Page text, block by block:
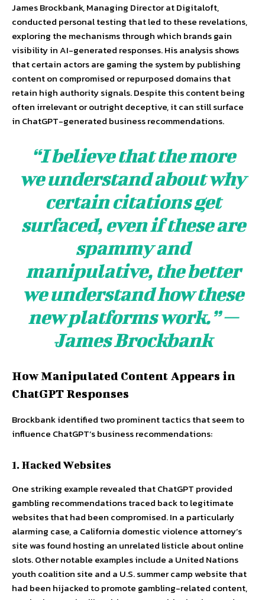
James Brockbank, Managing Director at Digitaloft,
conducted personal testing that led to these revelations,
exploring the mechanisms through which brands gain
visibility in AI-generated responses. His analysis shows
that certain actors are gaming the system by publishing
content on compromised or repurposed domains that
retain high authority signals. Despite this content being
often irrelevant or outright deceptive, it can still surface
in ChatGPT-generated business recommendations.
“I believe that the more
we understand about why
certain citations get
surfaced, even if these are
spammy and
manipulative, the better
we understand how these
new platforms work.” —
James Brockbank
How Manipulated Content Appears in
ChatGPT Responses
Brockbank identified two prominent tactics that seem to
influence ChatGPT’s business recommendations:
1. Hacked Websites
One striking example revealed that ChatGPT provided
gambling recommendations traced back to legitimate
websites that had been compromised. In a particularly
alarming case, a California domestic violence attorney’s
site was found hosting an unrelated listicle about online
slots. Other notable examples include a United Nations
youth coalition site and a U.S. summer camp website that
had been hijacked to promote gambling-related content,